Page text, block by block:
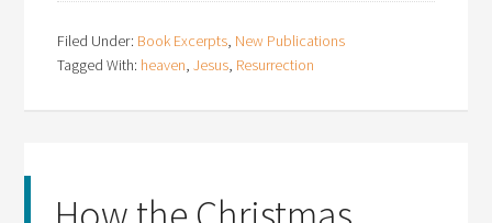
Filed Under: Book Excerpts, New Publications
Tagged With: heaven,Jesus, Resurrection